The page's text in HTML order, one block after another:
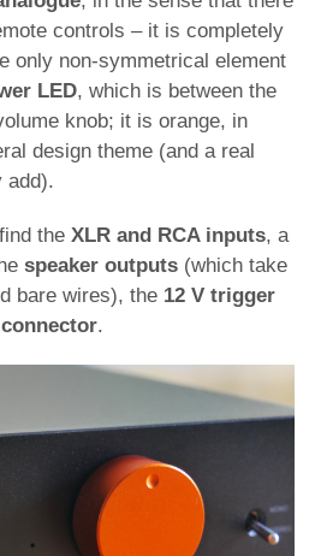
controls – it is completely
only non-symmetrical element
LED, which is between the
knob; it is orange, in
design theme (and a real
add).
theXLR and RCA inputs, a
speaker outputs (which take
bare wires), the 12 V trigger
.